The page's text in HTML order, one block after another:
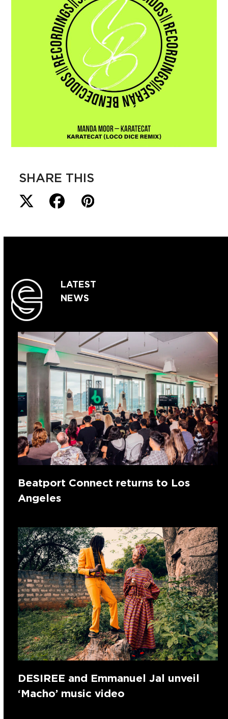
SHARE THIS
LATEST
NEWS
Beatport Connect returns to Los
Angeles
DESIREE and Emmanuel Jal unveil
‘Macho’ music video